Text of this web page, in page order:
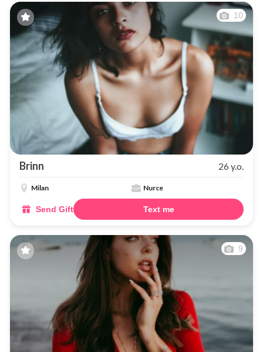
10
Brinn 26 y.o.
Milan Nurce
Send Gift Text me
9